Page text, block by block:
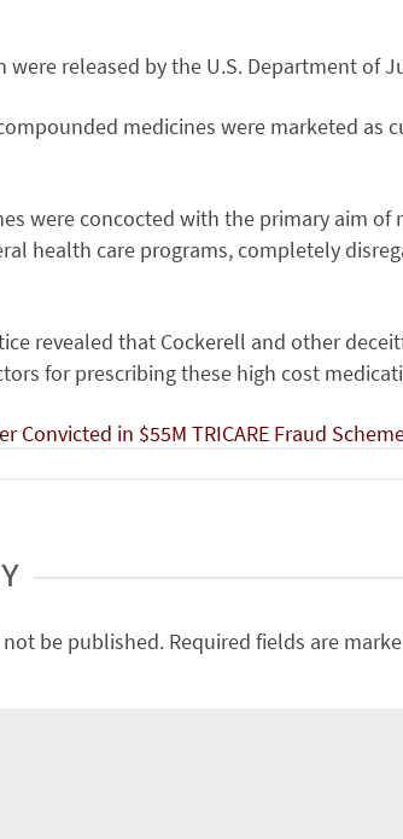
were released by the U.S. Department of
medicines were marketed as
were concocted with the primary aim
health care programs, completely
revealed that Cockerell and other
for prescribing these high cost
Convicted in $55M TRICARE Fraud
be published. Required fields are